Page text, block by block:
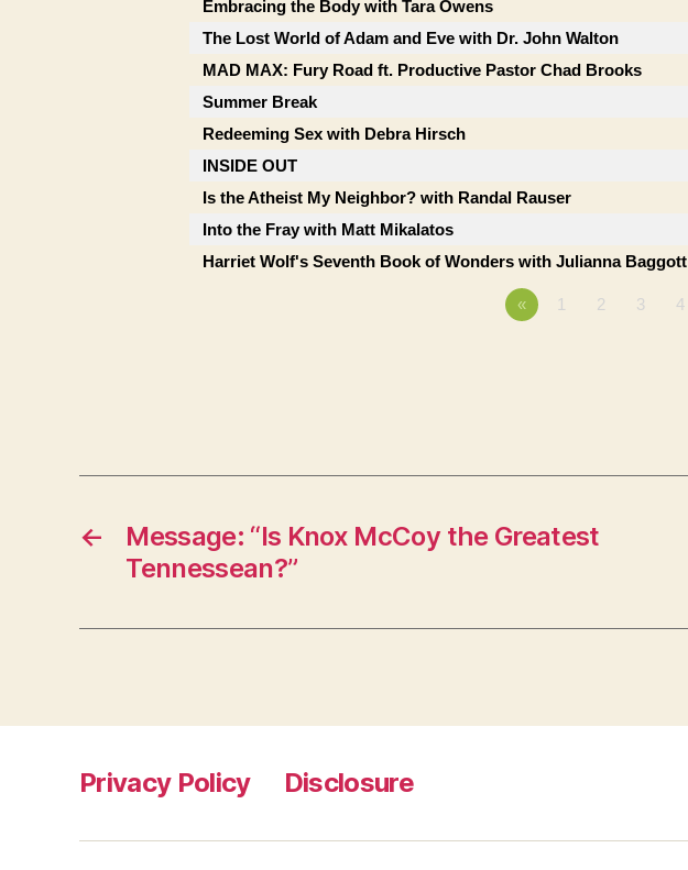
Embracing the Body with Tara Owens
The Lost World of Adam and Eve with Dr. John Walton
MAD MAX: Fury Road ft. Productive Pastor Chad Brooks
Summer Break
Redeeming Sex with Debra Hirsch
INSIDE OUT
Is the Atheist My Neighbor? with Randal Rauser
Into the Fray with Matt Mikalatos
Harriet Wolf's Seventh Book of Wonders with Julianna Baggott
« 1 2 3 4
←
Message: “Is Knox McCoy the Greatest
Tennessean?”
Privacy Policy Disclosure